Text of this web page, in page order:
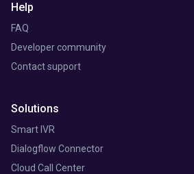
Solutions
Smart IVR
Dialogflow Connector
Cloud Call Center
Help
FAQ
Developer community
Contact support